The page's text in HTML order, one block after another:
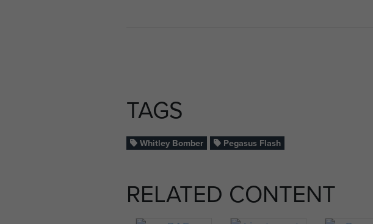
TAGS
Whitley Bomber Pegasus Flash
RELATED CONTENT